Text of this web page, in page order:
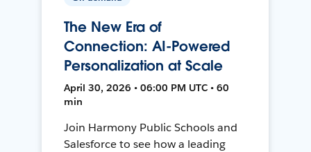
The New Era of
Connection: AI-Powered
Personalization at Scale
April 30, 2026 • 06:00 PM UTC • 60
min
Join Harmony Public Schools and
Salesforce to see how a leading